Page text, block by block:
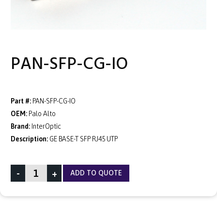
PAN-SFP-CG-IO
Part #: PAN-SFP-CG-IO
OEM: Palo Alto
Brand: InterOptic
Description: GE BASE-T SFP RJ45 UTP
- + ADD TO QUOTE